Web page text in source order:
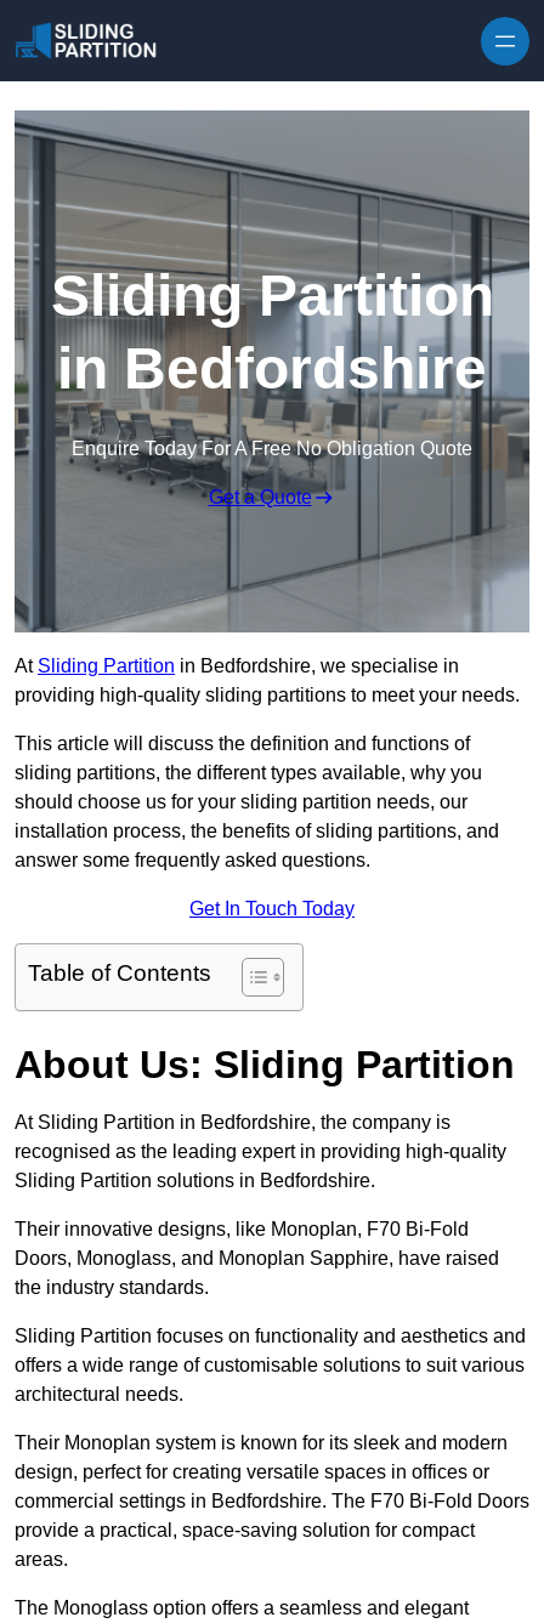
Sliding Partition
in Bedfordshire
Enquire Today For A Free No Obligation Quote
Get a Quote
At Sliding Partition in Bedfordshire, we specialise in
providing high-quality sliding partitions to meet your needs.
This article will discuss the definition and functions of
sliding partitions, the different types available, why you
should choose us for your sliding partition needs, our
installation process, the benefits of sliding partitions, and
answer some frequently asked questions.
Get In Touch Today
Table of Contents
About Us: Sliding Partition
At Sliding Partition in Bedfordshire, the company is
recognised as the leading expert in providing high-quality
Sliding Partition solutions in Bedfordshire.
Their innovative designs, like Monoplan, F70 Bi-Fold
Doors, Monoglass, and Monoplan Sapphire, have raised
the industry standards.
Sliding Partition focuses on functionality and aesthetics and
offers a wide range of customisable solutions to suit various
architectural needs.
Their Monoplan system is known for its sleek and modern
design, perfect for creating versatile spaces in offices or
commercial settings in Bedfordshire. The F70 Bi-Fold Doors
provide a practical, space-saving solution for compact
areas.
The Monoglass option offers a seamless and elegant